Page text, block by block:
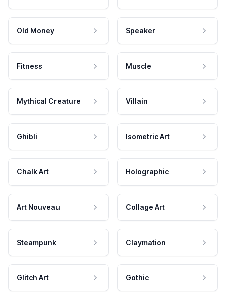
Old Money Speaker
Fitness Muscle
Mythical Creature Villain
Ghibli Isometric Art
Chalk Art Holographic
Art Nouveau Collage Art
Steampunk Claymation
Glitch Art Gothic